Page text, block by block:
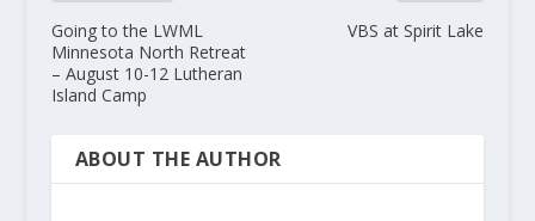
Going to the LWML
Minnesota North Retreat
– August 10-12 Lutheran
Island Camp
VBS at Spirit Lake
ABOUT THE AUTHOR